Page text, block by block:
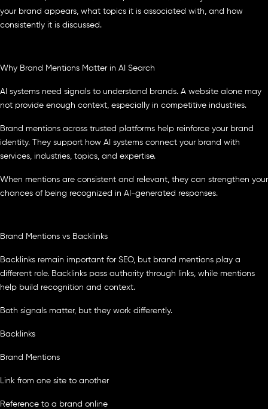
your brand appears, what topics it is associated with, and how
consistently it is discussed.
Why Brand Mentions Matter in AI Search
AI systems need signals to understand brands. A website alone may
not provide enough context, especially in competitive industries.
Brand mentions across trusted platforms help reinforce your brand
identity. They support how AI systems connect your brand with
services, industries, topics, and expertise.
When mentions are consistent and relevant, they can strengthen your
chances of being recognized in AI-generated responses.
Brand Mentions vs Backlinks
Backlinks remain important for SEO, but brand mentions play a
different role. Backlinks pass authority through links, while mentions
help build recognition and context.
Both signals matter, but they work differently.
Backlinks
Brand Mentions
Link from one site to another
Reference to a brand online